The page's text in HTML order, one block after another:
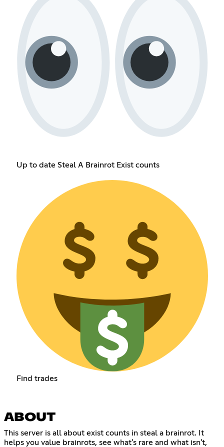
Up to date Steal A Brainrot Exist counts
Find trades
ABOUT
This server is all about exist counts in steal a brainrot. It
helps you value brainrots, see what's rare and what isn't,